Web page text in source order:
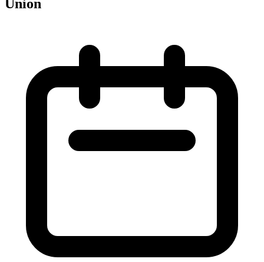
Union